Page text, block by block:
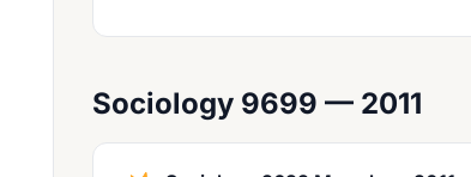
Sociology 9699 — 2011